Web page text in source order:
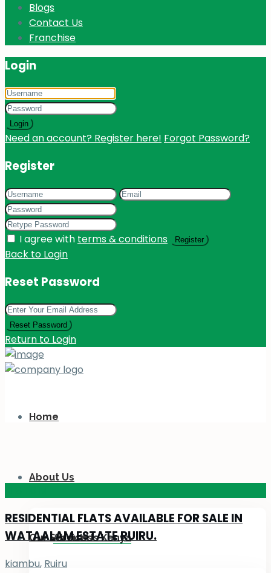
Blogs
Contact Us
Franchise
Login
Login
Need an account? Register here! Forgot Password?
Register
I agree with terms & conditions Register
Back to Login
Reset Password
Reset Password
Return to Login
Home
About Us
About Us Kenya
Our Services
RESIDENTIAL FLATS AVAILABLE FOR SALE IN
WATAALAM ESTATE RUIRU.
kiambu, Ruiru